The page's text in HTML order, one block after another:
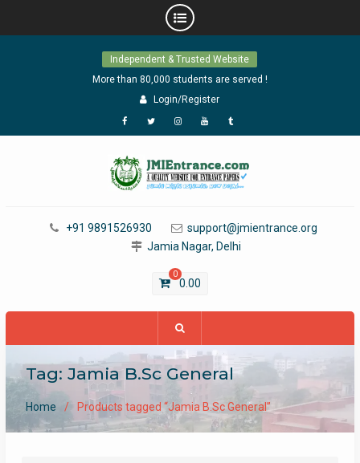
Independent & Trusted Website
More than 80,000 students are served !
Login/Register
Facebook
TwitterInstagram
YouTubeTumblr
+91 9891526930
support@jmientrance.org
Jamia Nagar, Delhi
0
0.00
Tag: Jamia B.Sc General
Home Products tagged “Jamia B.Sc General”